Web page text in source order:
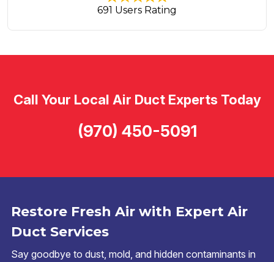
691 Users Rating
Restore Fresh Air with Expert Air
Duct Services
Say goodbye to dust, mold, and hidden contaminants in
Call Your Local Air Duct Experts Today
(970) 450-5091